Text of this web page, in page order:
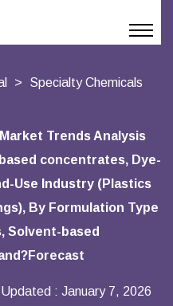
Specialty Chemicals
Trends Analysis
concentrates, Dye-
Use Industry (Plastics
By Formulation Type
Solvent-based
Updated : January 7, 2026